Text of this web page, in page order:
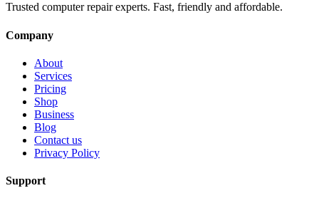
Trusted computer repair experts. Fast, friendly and affordable.
Company
About
Services
Pricing
Shop
Business
Blog
Contact us
Privacy Policy
Support